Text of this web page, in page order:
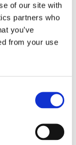
of our site with
partners who
you’ve
from your use
Health's